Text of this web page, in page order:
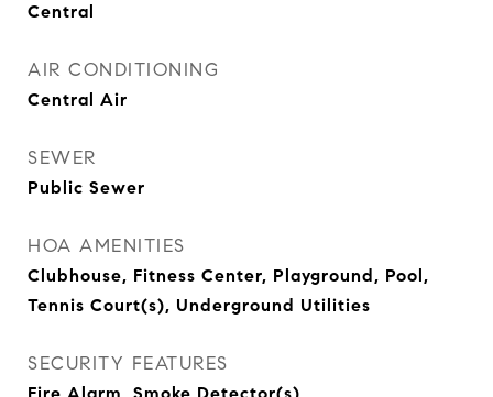
Central
AIR CONDITIONING
Central Air
SEWER
Public Sewer
HOA AMENITIES
Clubhouse, Fitness Center, Playground, Pool,
Tennis Court(s), Underground Utilities
SECURITY FEATURES